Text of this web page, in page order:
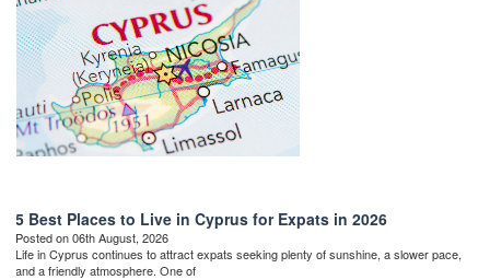
5 Best Places to Live in Cyprus for Expats in 2026
Posted on 06th August, 2026
Life in Cyprus continues to attract expats seeking plenty of sunshine, a slower pace,
and a friendly atmosphere. One of